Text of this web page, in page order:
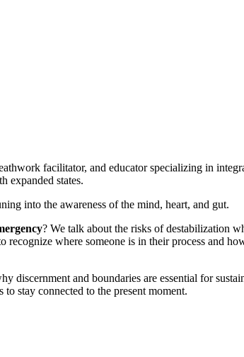
facilitator, and educator specializing in
expanded states.
into the awareness of the mind, heart, and gut.
? We talk about the risks of destabilization
where someone is in their process and
and boundaries are essential for
stay connected to the present moment.